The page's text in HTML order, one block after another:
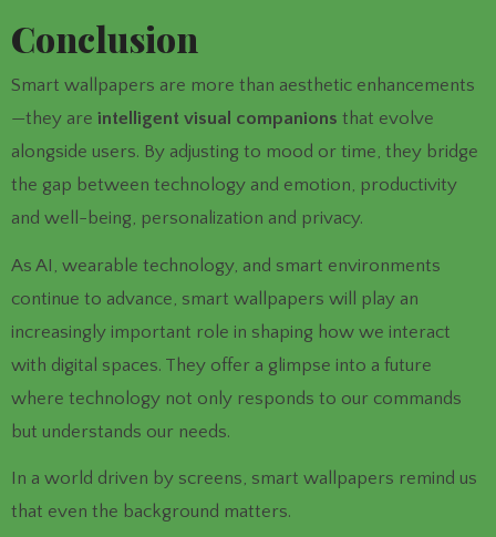
Conclusion
Smart wallpapers are more than aesthetic enhancements
—they are intelligent visual companions that evolve
alongside users. By adjusting to mood or time, they bridge
the gap between technology and emotion, productivity
and well-being, personalization and privacy.
As AI, wearable technology, and smart environments
continue to advance, smart wallpapers will play an
increasingly important role in shaping how we interact
with digital spaces. They offer a glimpse into a future
where technology not only responds to our commands
but understands our needs.
In a world driven by screens, smart wallpapers remind us
that even the background matters.